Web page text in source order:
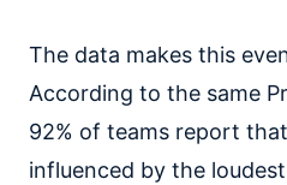
The data makes this
According to the same
92% of teams report
influenced by the